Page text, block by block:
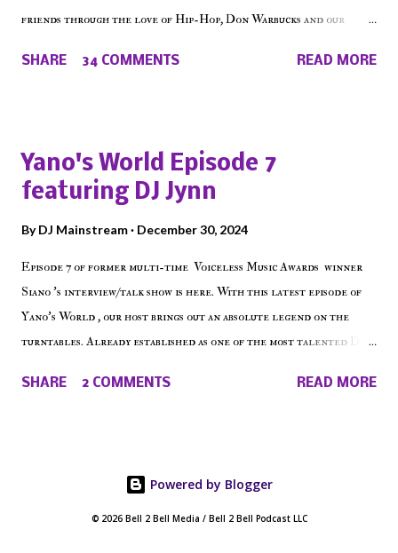
friends through the love of Hip-Hop, Don Warbucks and our
on Voiceless Music Radio, the RLE Concert Series, the New York
on the iHeart Radio player (on the right side of our main page),
iTunes, Spotify and of course, on Soundcloud! Make The Caul ·
SHARE 34 COMMENTS READ MORE
Yano's World Episode 7
featuring DJ Jynn
ByDJ Mainstream December 30, 2024
Episode 7 of former multi-time Voiceless Music Awards winner
Siano 's interview/talk show is here. With this latest episode of
Yano's World , our host brings out an absolute legend on the
turntables. Already established as one of the most talented DJ
talented producer and events promoter but none of his wins have
SHARE 2 COMMENTS READ MORE
Powered by Blogger
© 2026 Bell 2 Bell Media / Bell 2 Bell Podcast LLC